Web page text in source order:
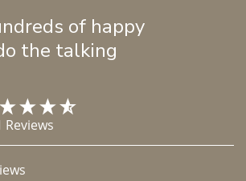
of happy
the talking
Reviews